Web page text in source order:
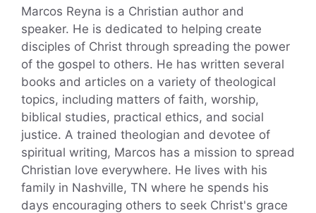
Marcos Reyna is a Christian author and
speaker. He is dedicated to helping create
disciples of Christ through spreading the power
of the gospel to others. He has written several
books and articles on a variety of theological
topics, including matters of faith, worship,
biblical studies, practical ethics, and social
justice. A trained theologian and devotee of
spiritual writing, Marcos has a mission to spread
Christian love everywhere. He lives with his
family in Nashville, TN where he spends his
days encouraging others to seek Christ's grace